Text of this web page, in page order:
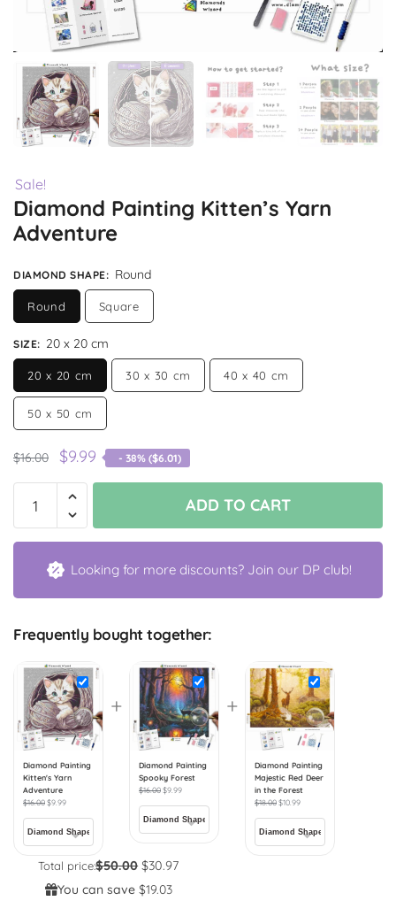
Sale!
Diamond Painting Kitten’s Yarn
Adventure
DIAMOND SHAPE: Round
Round Square
SIZE: 20 x 20 cm
20 x 20 cm 30 x 30 cm 40 x 40 cm
50 x 50 cm
$16.00 $9.99 - 38% ($6.01)
ADD TO CART
Looking for more discounts? Join our DP club!
Frequently bought together:
Diamond Painting
Kitten's Yarn
Adventure
$16.00$9.99
+
Diamond Painting
Spooky Forest
$16.00$9.99
+
Diamond Painting
Majestic Red Deer
in the Forest
$18.00$10.99
Total price:$50.00 $30.97
You can save $19.03